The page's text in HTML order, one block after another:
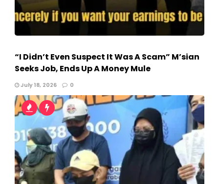
“I Didn’t Even Suspect It Was A Scam” M’sian
Seeks Job, Ends Up A Money Mule
July 18, 2026 0